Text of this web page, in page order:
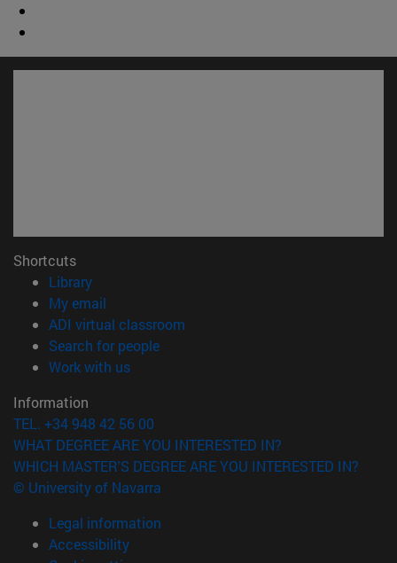
Shortcuts
Library(opens in new window)
My email
ADI virtual classroom
Search for people(opens in new window)
Work with us(opens in new window)
Information
TEL. +34 948 42 56 00
WHAT DEGREE ARE YOU INTERESTED IN?
WHICH MASTER'S DEGREE ARE YOU INTERESTED IN?
© University of Navarra
Legal information
Accessibility